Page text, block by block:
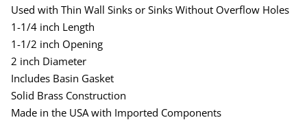
Used with Thin Wall Sinks or Sinks Without Overflow Holes
1-1/4 inch Length
1-1/2 inch Opening
2 inch Diameter
Includes Basin Gasket
Solid Brass Construction
Made in the USA with Imported Components